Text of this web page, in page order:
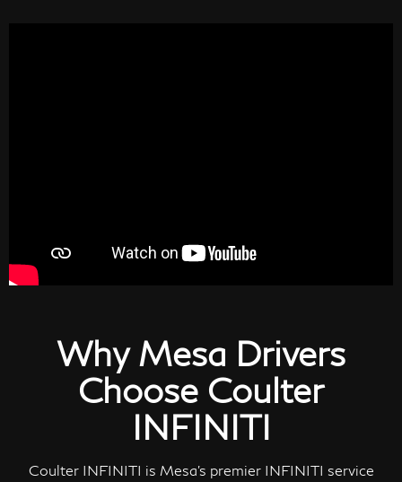
Why Mesa Drivers
Choose Coulter
INFINITI
Coulter INFINITI is Mesa's premier INFINITI service